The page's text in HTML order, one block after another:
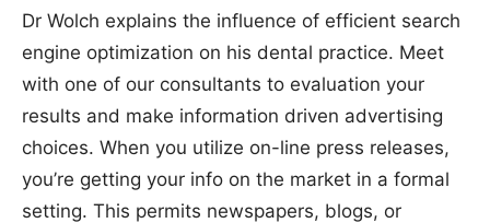
Dr Wolch explains the influence of efficient search
engine optimization on his dental practice. Meet
with one of our consultants to evaluation your
results and make information driven advertising
choices. When you utilize on-line press releases,
you’re getting your info on the market in a formal
setting. This permits newspapers, blogs, or